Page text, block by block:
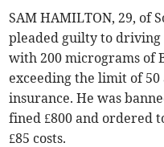
SAM HAMILTON, 29, of
pleaded guilty to driving
with 200 micrograms of
exceeding the limit of
insurance. He was
fined £800 and ordered
£85 costs.